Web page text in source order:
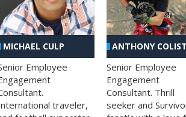
MICHAEL CULP
Employee
traveler,
ANTHONY
Senior Employee
Engagement
Consultant. Thrill
seeker and